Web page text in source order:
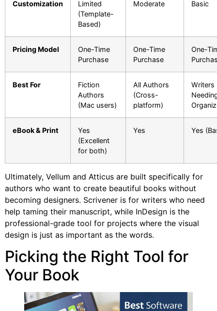
Customization
Limited
(Template-
Based)
Moderate Basic
Pricing Model
One-Time
Purchase
One-Time
Purchase
One-
Best For
Fiction
Authors
(Mac users)
All Authors
(Cross-
platform)
Writers
eBook & Print
Yes
(Excellent
for both)
Yes Yes
Ultimately, Vellum and Atticus are built specifically for
authors who want to create beautiful books without
becoming designers. Scrivener is for writers who need
help taming their manuscript, while InDesign is the
professional-grade tool for projects where the visual
design is just as important as the words.
Picking the Right Tool for
Your Book